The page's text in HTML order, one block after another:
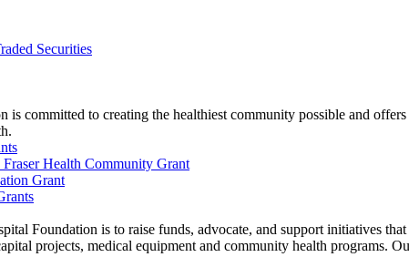
Securities
is committed to creating the healthiest community possible and
Health Community Grant
Grant
Foundation is to raise funds, advocate, and support initiatives
projects, medical equipment and community health programs.